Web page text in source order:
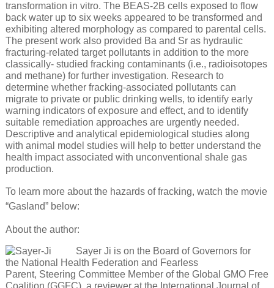
transformation in vitro. The BEAS-2B cells exposed to flow
back water up to six weeks appeared to be transformed and
exhibiting altered morphology as compared to parental cells.
The present work also provided Ba and Sr as hydraulic
fracturing-related target pollutants in addition to the more
classically- studied fracking contaminants (i.e., radioisotopes
and methane) for further investigation. Research to
determine whether fracking-associated pollutants can
migrate to private or public drinking wells, to identify early
warning indicators of exposure and effect, and to identify
suitable remediation approaches are urgently needed.
Descriptive and analytical epidemiological studies along
with animal model studies will help to better understand the
health impact associated with unconventional shale gas
production.
To learn more about the hazards of fracking, watch the movie
“Gasland” below:
About the author:
Sayer Ji is on the Board of Governors for
the National Health Federation and Fearless
Parent, Steering Committee Member of the Global GMO Free
Coalition (GGFC), a reviewer at the International Journal of